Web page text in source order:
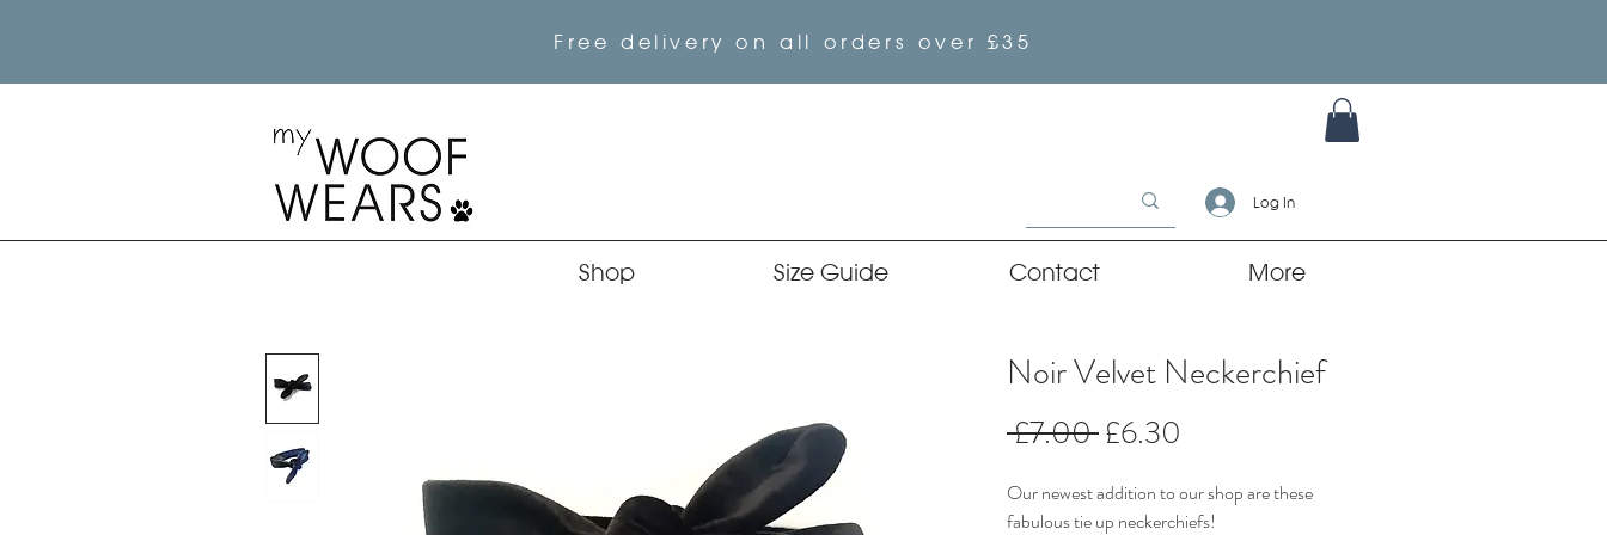
Free delivery on all orders over £35
Log In
Shop Size Guide Contact More
Noir Velvet Neckerchief
£7.00 Regular
Price
£6.30
Price
Our newest addition to our shop are these
fabulous tie up neckerchiefs!